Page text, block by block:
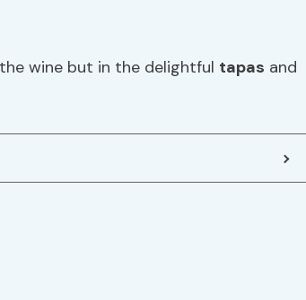
wine but in the delightful tapas and